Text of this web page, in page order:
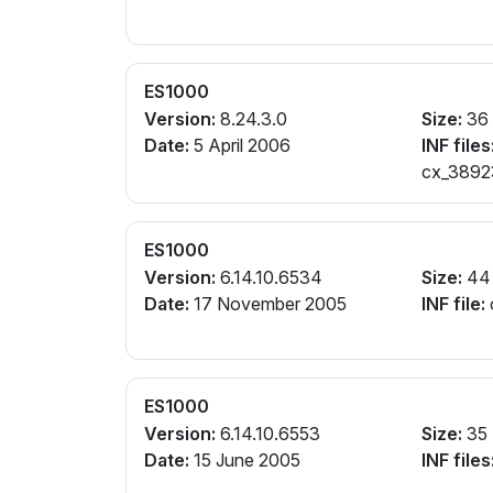
ES1000
Version: 8.24.3.0
Date: 5 April 2006
Size: 36
INF files:
ES1000
Version: 6.14.10.6534
Date: 17 November 2005
Size: 44
INF file:
ES1000
Version: 6.14.10.6553
Date: 15 June 2005
Size: 35
INF files: